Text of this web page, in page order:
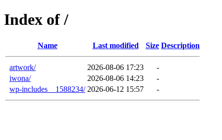
Index of /
Name Last modified Size Description
artwork/ 2026-08-06 17:23
-
iwona/
2026-08-06 14:23
-
wp-includes__1588234/ 2026-06-12 15:57 -